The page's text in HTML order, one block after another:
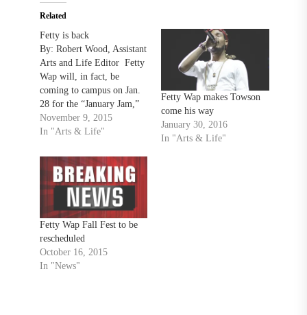
Related
Fetty is back
By: Robert Wood, Assistant
Arts and Life Editor Fetty
Wap will, in fact, be
coming to campus on Jan.
28 for the “January Jam,”
in SECU Arena, Towson’s
Campus Activities Board
tickets for the concert go
on sale Nov. 13 solely on
Ticketmaster.com. There is
November 9, 2015
In "Arts & Life"
Fetty Wap makes Towson
come his way
January 30, 2016
In "Arts & Life"
Fetty Wap Fall Fest to be
rescheduled
October 16, 2015
In "News"